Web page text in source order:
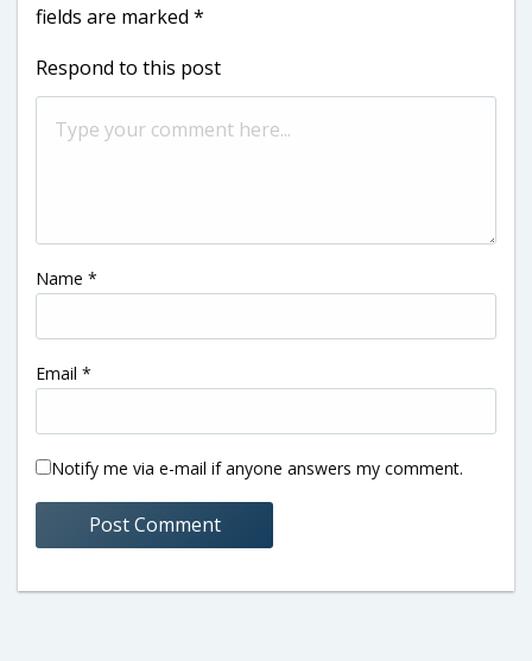
fields are marked *
Respond to this post
Name *
Email *
Notify me via e-mail if anyone answers my comment.